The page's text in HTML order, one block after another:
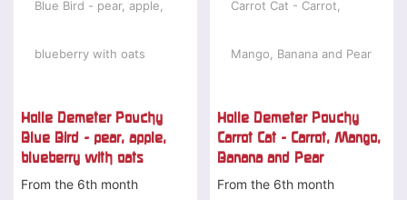
Holle Demeter Pouchy
Blue Bird - pear, apple,
blueberry with oats
From the 6th month
Holle Demeter Pouchy
Carrot Cat - Carrot, Mango,
Banana and Pear
From the 6th month